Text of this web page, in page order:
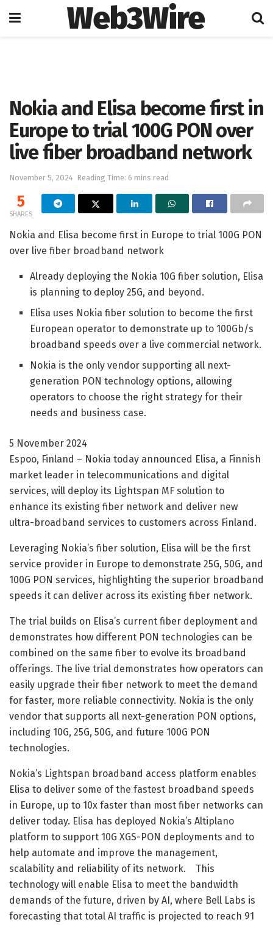
Web3Wire
Nokia and Elisa become first in
Europe to trial 100G PON over
live fiber broadband network
November 5, 2024 Reading Time: 6 mins read
5
SHARES
Nokia and Elisa become first in Europe to trial 100G PON
over live fiber broadband network
Already deploying the Nokia 10G fiber solution, Elisa
is planning to deploy 25G, and beyond.
Elisa uses Nokia fiber solution to become the first
European operator to demonstrate up to 100Gb/s
broadband speeds over a live commercial network.
Nokia is the only vendor supporting all next-
generation PON technology options, allowing
operators to choose the right strategy for their
needs and business case.
5 November 2024
Espoo, Finland – Nokia today announced Elisa, a Finnish
market leader in telecommunications and digital
services, will deploy its Lightspan MF solution to
enhance its existing fiber network and deliver new
ultra-broadband services to customers across Finland.
Leveraging Nokia’s fiber solution, Elisa will be the first
service provider in Europe to demonstrate 25G, 50G, and
100G PON services, highlighting the superior broadband
speeds it can deliver across its existing fiber network.
The trial builds on Elisa’s current fiber deployment and
demonstrates how different PON technologies can be
combined on the same fiber to evolve its broadband
offerings. The live trial demonstrates how operators can
easily upgrade their fiber network to meet the demand
for faster, more reliable connectivity. Nokia is the only
vendor that supports all next-generation PON options,
including 10G, 25G, 50G, and future 100G PON
technologies.
Nokia’s Lightspan broadband access platform enables
Elisa to deliver some of the fastest broadband speeds
in Europe, up to 10x faster than most fiber networks can
deliver today. Elisa has deployed Nokia’s Altiplano
platform to support 10G XGS-PON deployments and to
help automate and improve the management,
scalability and reliability of its network. This
technology will enable Elisa to meet the bandwidth
demands of the future, driven by AI, where Bell Labs is
forecasting that total AI traffic is projected to reach 91